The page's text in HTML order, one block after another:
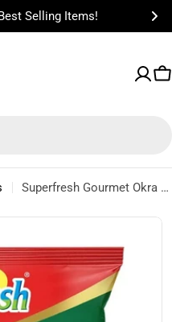
Selling Items!
Superfresh Gourmet Okra (Frozen) 450g